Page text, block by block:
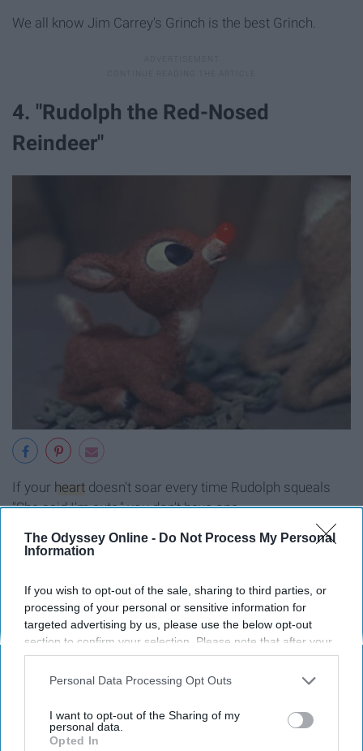
The Odyssey Online - Do Not Process My Personal
Information
If you wish to opt-out of the sale, sharing to third parties, or
processing of your personal or sensitive information for
targeted advertising by us, please use the below opt-out
section to confirm your selection. Please note that after your
opt-out request is processed you may continue seeing
interest-based ads based on personal information utilized by
your opt-out. You may separately opt-out of the further
disclosure of your personal information by third parties on the
IAB’s list of downstream participants. This information may
Personal Data Processing Opt Outs
I want to opt-out of the Sharing of my
personal data.
Opted In
We all know Jim Carrey's Grinch is the best Grinch.
4. "Rudolph the Red-Nosed
Reindeer"
If your heart doesn't soar every time Rudolph squeals
"She said I'm cute," you don't have one.
3. "Santa Claus is Comin' to Town"